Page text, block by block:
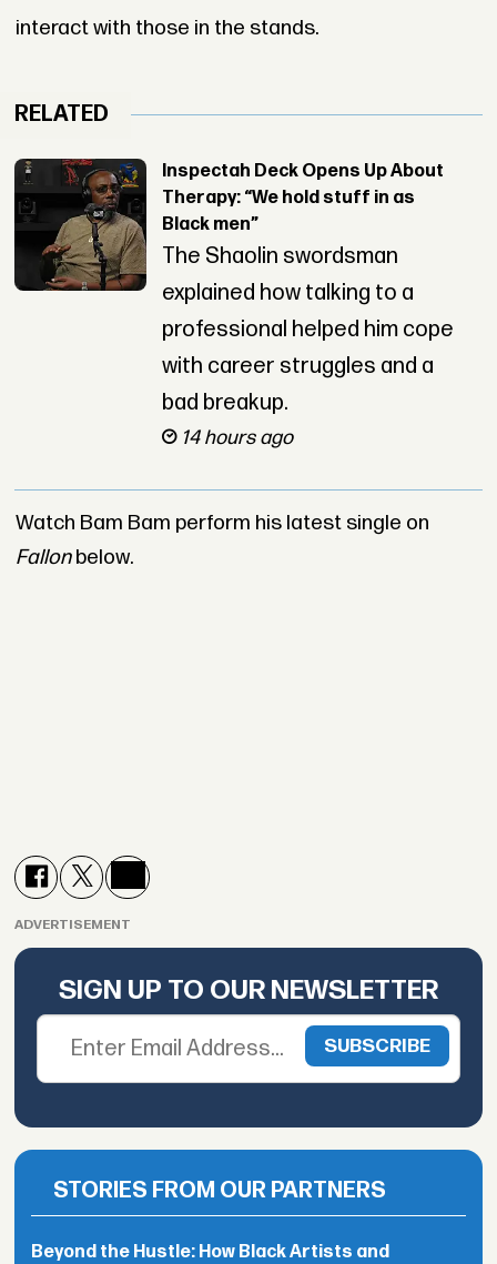
interact with those in the stands.
RELATED
Inspectah Deck Opens Up About
Therapy: “We hold stuff in as
Black men”
The Shaolin swordsman
explained how talking to a
professional helped him cope
with career struggles and a
bad breakup.
14 hours ago
Watch Bam Bam perform his latest single on
Fallonbelow.
ADVERTISEMENT
SIGN UP TO OUR NEWSLETTER
STORIES FROM OUR PARTNERS
Beyond the Hustle: How Black Artists and